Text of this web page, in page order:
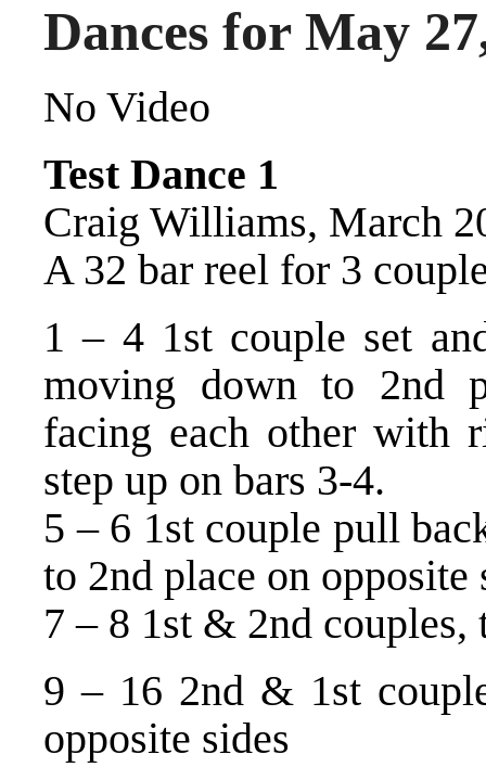
Dances for May
No Video
Test Dance 1
Craig Williams, March
A 32 bar reel for 3
1 – 4 1st couple set
moving down to 2nd
facing each other with
step up on bars 3-4.
5 – 6 1st couple pull
to 2nd place on opposite
7 – 8 1st & 2nd couples,
9 – 16 2nd & 1st
opposite sides